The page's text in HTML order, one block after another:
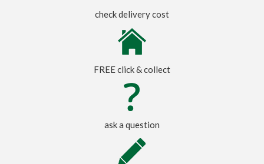
check delivery cost
FREE click & collect
ask a question